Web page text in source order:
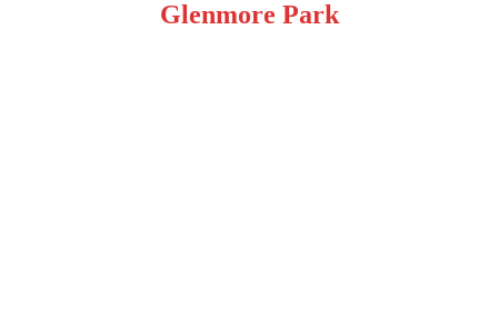
Glenmore Park